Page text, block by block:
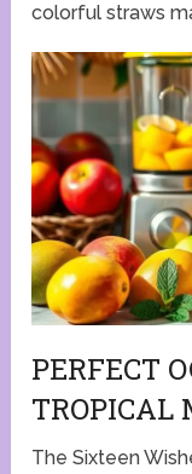
colorful straws
PERFECT
TROPICAL
The Sixteen